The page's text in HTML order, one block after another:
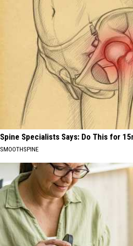
Spine Specialists Says: Do This for
SMOOTHSPINE